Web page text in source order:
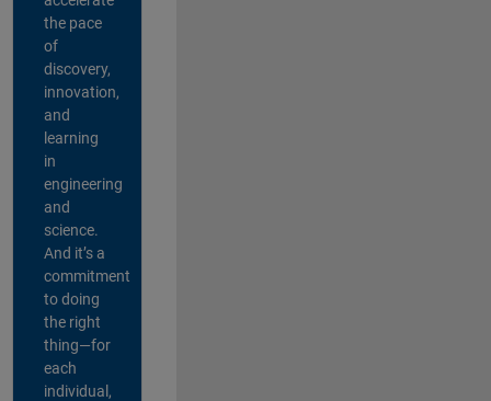
the pace
of
discovery,
innovation,
and
learning
in
engineering
and
science.
And it’s a
commitment
to doing
the right
thing—for
each
individual,